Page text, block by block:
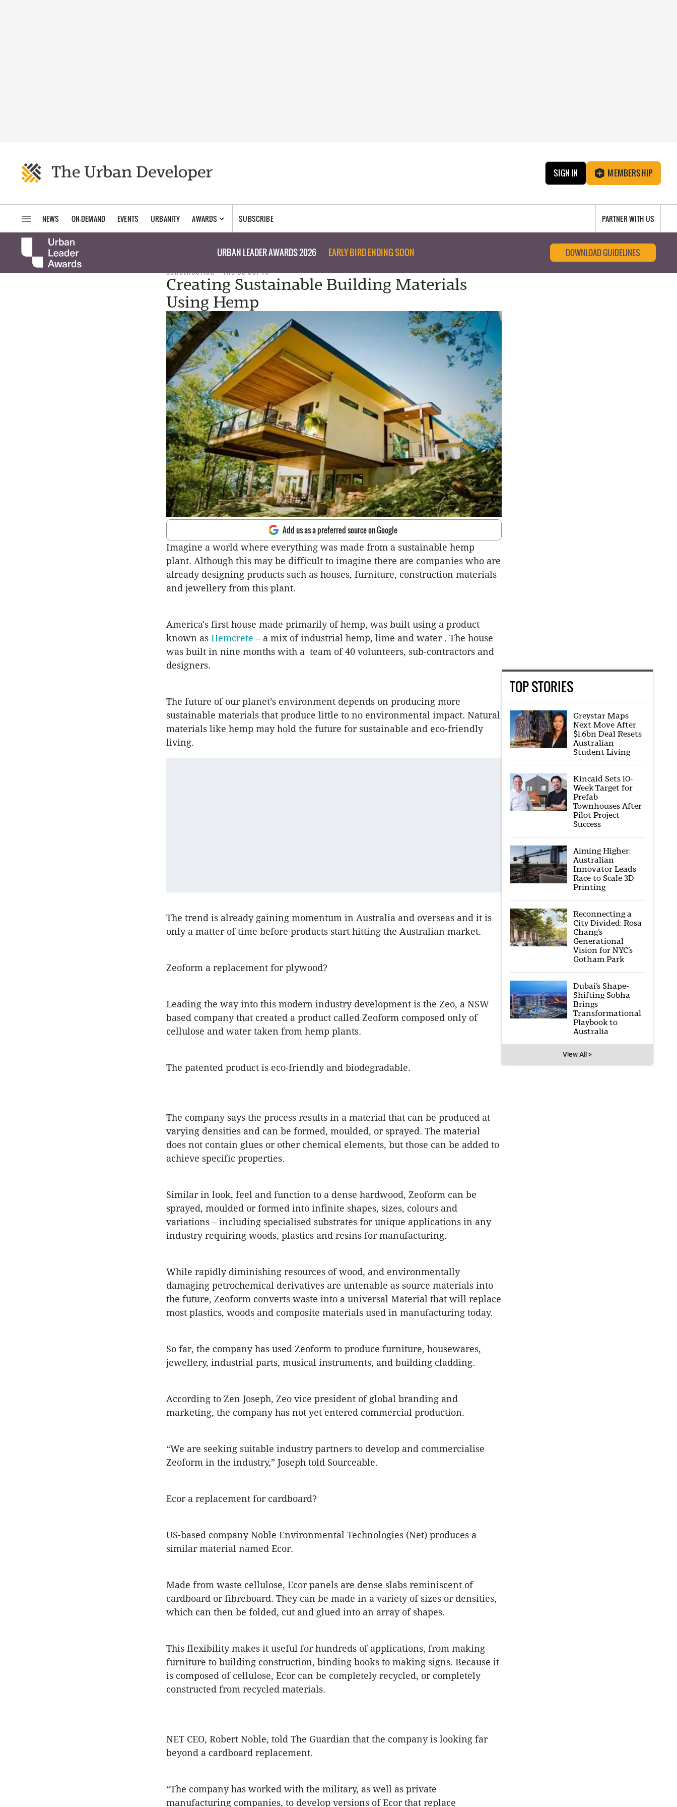
SIGN IN MEMBERSHIP
NEWS ON-DEMAND EVENTS URBANITY AWARDS SUBSCRIBE PARTNER WITH US
URBAN LEADER AWARDS 2026 EARLY BIRD ENDING SOON DOWNLOAD GUIDELINES
CONSTRUCTION THU 09 OCT 14
Creating Sustainable Building Materials
Using Hemp
Add us as a preferred source on Google
Imagine a world where everything was made from a sustainable hemp
plant. Although this may be difficult to imagine there are companies who are
already designing products such as houses, furniture, construction materials
and jewellery from this plant.
America's first house made primarily of hemp, was built using a product
known as Hemcrete – a mix of industrial hemp, lime and water . The house
was built in nine months with a team of 40 volunteers, sub-contractors and
designers.
The future of our planet’s environment depends on producing more
sustainable materials that produce little to no environmental impact. Natural
materials like hemp may hold the future for sustainable and eco-friendly
living.
The trend is already gaining momentum in Australia and overseas and it is
only a matter of time before products start hitting the Australian market.
Zeoform a replacement for plywood?
Leading the way into this modern industry development is the Zeo, a NSW
based company that created a product called Zeoform composed only of
cellulose and water taken from hemp plants.
The patented product is eco-friendly and biodegradable.
The company says the process results in a material that can be produced at
varying densities and can be formed, moulded, or sprayed. The material
does not contain glues or other chemical elements, but those can be added to
achieve specific properties.
Similar in look, feel and function to a dense hardwood, Zeoform can be
sprayed, moulded or formed into infinite shapes, sizes, colours and
variations – including specialised substrates for unique applications in any
industry requiring woods, plastics and resins for manufacturing.
While rapidly diminishing resources of wood, and environmentally
damaging petrochemical derivatives are untenable as source materials into
the future, Zeoform converts waste into a universal Material that will replace
most plastics, woods and composite materials used in manufacturing today.
So far, the company has used Zeoform to produce furniture, housewares,
jewellery, industrial parts, musical instruments, and building cladding.
According to Zen Joseph, Zeo vice president of global branding and
marketing, the company has not yet entered commercial production.
“We are seeking suitable industry partners to develop and commercialise
Zeoform in the industry,” Joseph told Sourceable.
Ecor a replacement for cardboard?
US-based company Noble Environmental Technologies (Net) produces a
similar material named Ecor.
Made from waste cellulose, Ecor panels are dense slabs reminiscent of
cardboard or fibreboard. They can be made in a variety of sizes or densities,
which can then be folded, cut and glued into an array of shapes.
This flexibility makes it useful for hundreds of applications, from making
furniture to building construction, binding books to making signs. Because it
is composed of cellulose, Ecor can be completely recycled, or completely
constructed from recycled materials.
NET CEO, Robert Noble, told The Guardian that the company is looking far
beyond a cardboard replacement.
“The company has worked with the military, as well as private
manufacturing companies, to develop versions of Ecor that replace
TOP STORIES
Greystar Maps
Next Move After
$1.6bn Deal Resets
Australian
Student Living
Kincaid Sets 10-
Week Target for
Prefab
Townhouses After
Pilot Project
Success
Aiming Higher:
Australian
Innovator Leads
Race to Scale 3D
Printing
Reconnecting a
City Divided: Rosa
Chang’s
Generational
Vision for NYC’s
Gotham Park
Dubai’s Shape-
Shifting Sobha
Brings
Transformational
Playbook to
Australia
View All >